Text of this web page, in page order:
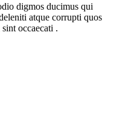
digmos ducimus qui
atque corrupti quos
occaecati .